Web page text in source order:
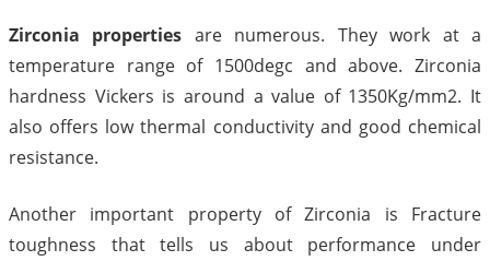
Zirconia properties are numerous. They work at a
temperature range of 1500degc and above. Zirconia
hardness Vickers is around a value of 1350Kg/mm2. It
also offers low thermal conductivity and good chemical
resistance.
Another important property of Zirconia is Fracture
toughness that tells us about performance under